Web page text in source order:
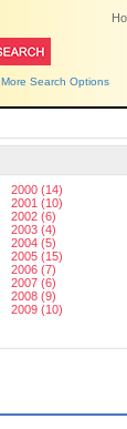
More Search Options
2000 (14)
2001 (10)
2002 (6)
2003 (4)
2004 (5)
2005 (15)
2006 (7)
2007 (6)
2008 (9)
2009 (10)